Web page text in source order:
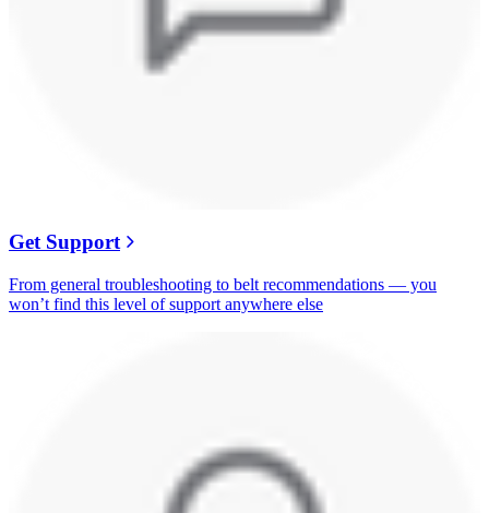
Get Support
From general troubleshooting to belt recommendations — you
won’t find this level of support anywhere else